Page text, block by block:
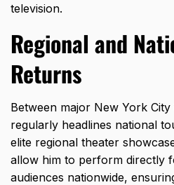
television.
Regional and
Returns
Between major New York
regularly headlines national
elite regional theater
allow him to perform directly
audiences nationwide,